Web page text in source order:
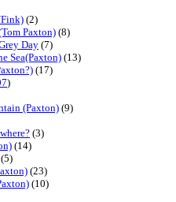
(2)
Paxton) (8)
Day (7)
Sea(Paxton) (13)
(17)
)
(Paxton) (9)
(3)
(14)
(5)
(23)
(10)